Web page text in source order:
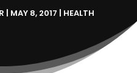
| MAY 8, 2017 | HEALTH